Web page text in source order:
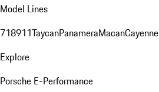
Model Lines
718911TaycanPanameraMacanCayenne
Explore
Porsche E-Performance